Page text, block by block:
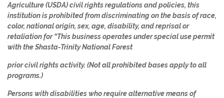
Agriculture (USDA) civil rights regulations and policies, this
institution is prohibited from discriminating on the basis of race,
color, national origin, sex, age, disability, and reprisal or
retaliation for “This business operates under special use permit
with the Shasta-Trinity National Forest
prior civil rights activity. (Not all prohibited bases apply to all
programs.)
Persons with disabilities who require alternative means of